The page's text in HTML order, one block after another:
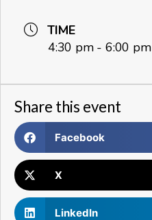
TIME
4:30 pm - 6:00 pm
Share this event
Facebook
X
LinkedIn